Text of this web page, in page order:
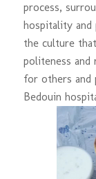
process,
hospitality
the culture
politeness and
for others and
Bedouin